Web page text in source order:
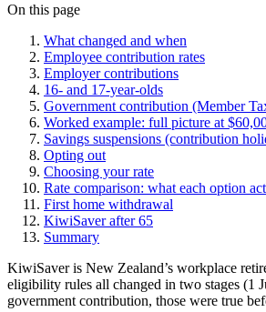
On this page
What changed and when
Employee contribution rates
Employer contributions
16- and 17-year-olds
Government contribution (Member
Worked example: full picture at
Savings suspensions (contribution
Opting out
Choosing your rate
Rate comparison: what each option
First home withdrawal
KiwiSaver after 65
Summary
KiwiSaver is New Zealand’s workplace
eligibility rules all changed in two stages (1
government contribution, those were true